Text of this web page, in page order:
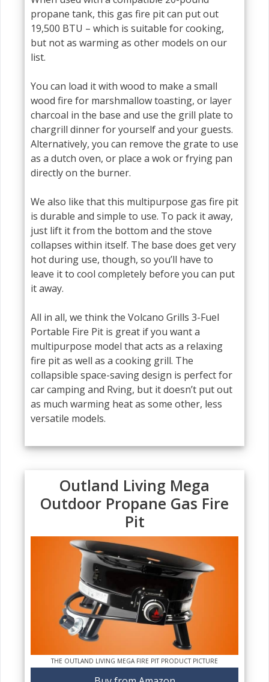
propane tank, this gas fire pit can put out
19,500 BTU – which is suitable for cooking,
but not as warming as other models on our
list.
You can load it with wood to make a small
wood fire for marshmallow toasting, or layer
charcoal in the base and use the grill plate to
chargrill dinner for yourself and your guests.
Alternatively, you can remove the grate to use
as a dutch oven, or place a wok or frying pan
directly on the burner.
We also like that this multipurpose gas fire pit
is durable and simple to use. To pack it away,
just lift it from the bottom and the stove
collapses within itself. The base does get very
hot during use, though, so you’ll have to
leave it to cool completely before you can put
it away.
All in all, we think the Volcano Grills 3-Fuel
Portable Fire Pit is great if you want a
multipurpose model that acts as a relaxing
fire pit as well as a cooking grill. The
collapsible space-saving design is perfect for
car camping and Rving, but it doesn’t put out
as much warming heat as some other, less
versatile models.
Outland Living Mega
Outdoor Propane Gas Fire
Pit
THE OUTLAND LIVING MEGA FIRE PIT PRODUCT PICTURE